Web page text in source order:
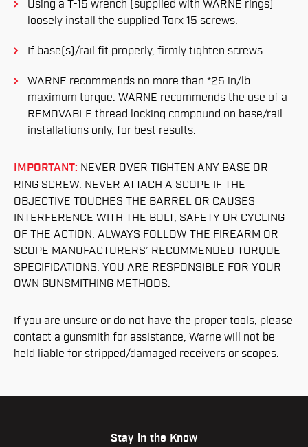
Using a T-15 wrench (supplied with WARNE rings)
loosely install the supplied Torx 15 screws.
If base(s)/rail fit properly, firmly tighten screws.
WARNE recommends no more than *25 in/lb
maximum torque. WARNE recommends the use of a
REMOVABLE thread locking compound on base/rail
installations only, for best results.
IMPORTANT: NEVER OVER TIGHTEN ANY BASE OR
RING SCREW. NEVER ATTACH A SCOPE IF THE
OBJECTIVE TOUCHES THE BARREL OR CAUSES
INTERFERENCE WITH THE BOLT, SAFETY OR CYCLING
OF THE ACTION. ALWAYS FOLLOW THE FIREARM OR
SCOPE MANUFACTURERS’ RECOMMENDED TORQUE
SPECIFICATIONS. YOU ARE RESPONSIBLE FOR YOUR
OWN GUNSMITHING METHODS.
If you are unsure or do not have the proper tools, please
contact a gunsmith for assistance, Warne will not be
held liable for stripped/damaged receivers or scopes.
Stay in the Know